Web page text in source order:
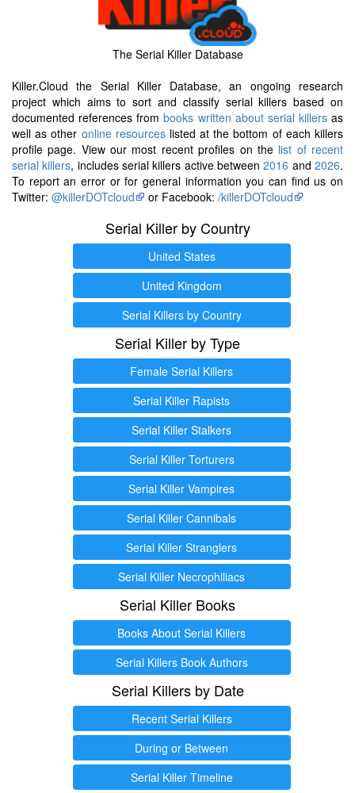
The Serial Killer Database
Killer.Cloud the Serial Killer Database, an ongoing research
project which aims to sort and classify serial killers based on
documented references frombooks written about serial killersas
well as other online resourceslisted at the bottom of each killers
profile page. View our most recent profiles on the list of recent
serial killers, includes serial killers active between2016 and2026.
To report an error or for general information you can find us on
Twitter: @killerDOTcloud or Facebook: /killerDOTcloud
Serial Killer by Country
United States
United Kingdom
Serial Killers by Country
Serial Killer by Type
Female Serial Killers
Serial Killer Rapists
Serial Killer Stalkers
Serial Killer Torturers
Serial Killer Vampires
Serial Killer Cannibals
Serial Killer Stranglers
Serial Killer Necrophiliacs
Serial Killer Books
Books About Serial Killers
Serial Killers Book Authors
Serial Killers by Date
Recent Serial Killers
During or Between
Serial Killer Timeline